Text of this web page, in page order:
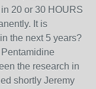
20 or 30 HOURS
It is
the next 5 years?
the research in
shortly Jeremy